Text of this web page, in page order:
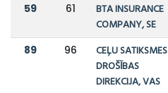
59 61
BTA INSURANCE
COMPANY, SE
89 96
CEĻU SATIKSMES
DROŠĪBAS
DIREKCIJA, VAS